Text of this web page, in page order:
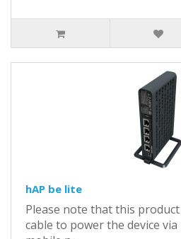
hAP be lite
Please note that this
cable to power the device